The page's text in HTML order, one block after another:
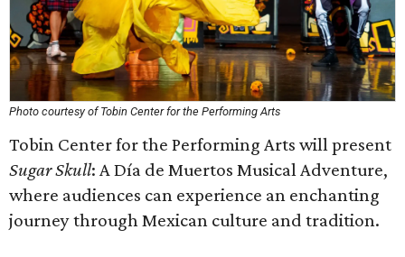
Photo courtesy of Tobin Center for the Performing Arts
Tobin Center for the Performing Arts will present
Sugar Skull: A Día de Muertos Musical Adventure,
where audiences can experience an enchanting
journey through Mexican culture and tradition.